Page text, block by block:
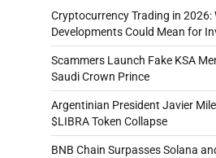
Cryptocurrency Trading in 2026:
Developments Could Mean for
Scammers Launch Fake KSA
Saudi Crown Prince
Argentinian President Javier
$LIBRA Token Collapse
BNB Chain Surpasses Solana